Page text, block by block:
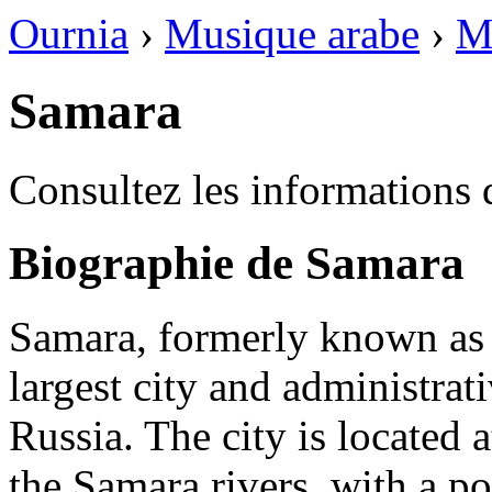
Ournia › Musique arabe ›
Samara
Consultez les informations
Biographie de Samara
Samara, formerly known
largest city and
Russia. The city is located